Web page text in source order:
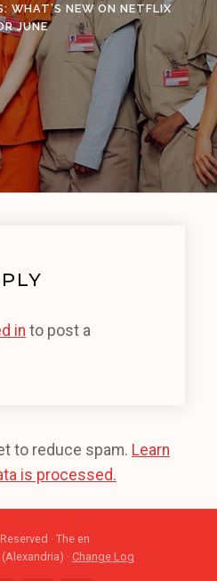
WHAT’S NEW ON NETFLIX
JUNE
in to post a
to reduce spam. Learn
is processed.
· The en
· Change Log